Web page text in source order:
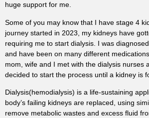
huge support for me.
Some of you may know that I have stage 4
journey started in 2023, my kidneys have
requiring me to start dialysis. I was
and have been on many different
mom, wife and I met with the dialysis nurses
decided to start the process until a kidney is
Dialysis(hemodialysis) is a life-sustaining
body’s failing kidneys are replaced, using
remove metabolic wastes and excess fluid